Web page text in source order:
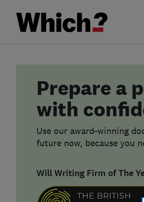
Prepare a
with
Use our award-winning
future now, because you
Will Writing Firm of The